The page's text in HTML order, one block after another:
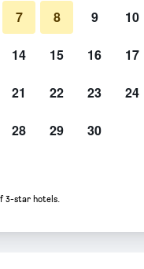
Photos of Kyparissis Rooms
7 8 9 10
14 15 16 17
21 22 23 24
28 29 30
3-star hotels.